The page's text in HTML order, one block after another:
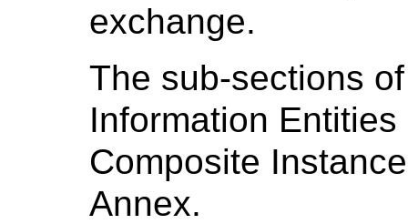
exchange.
The sub-sections
Information
Composite
Annex.